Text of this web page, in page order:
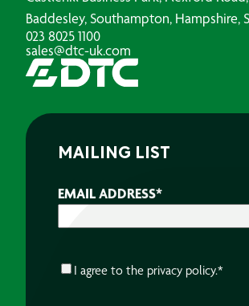
Baddesley, Southampton, Hampshire,
023 8025 1100
sales@dtc-uk.com
MAILING LIST
EMAIL ADDRESS*
CONSENT*
I agree to the privacy policy.*